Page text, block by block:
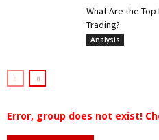
What Are the
Trading?
Analysis
Error, group does not exist!